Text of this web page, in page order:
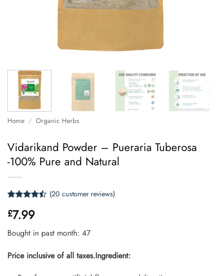
Home / Organic Herbs
Vidarikand Powder – Pueraria Tuberosa
-100% Pure and Natural
4.45 out
of 5
based on
customer
(20 customer reviews)
£7.99
Bought in past month: 47
Price inclusive of all taxes.Ingredient: